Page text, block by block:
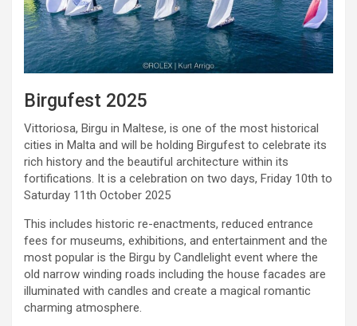
Birgufest 2025
Vittoriosa, Birgu in Maltese, is one of the most historical
cities in Malta and will be holding Birgufest to celebrate its
rich history and the beautiful architecture within its
fortifications. It is a celebration on two days, Friday 10th to
Saturday 11th October 2025
This includes historic re-enactments, reduced entrance
fees for museums, exhibitions, and entertainment and the
most popular is the Birgu by Candlelight event where the
old narrow winding roads including the house facades are
illuminated with candles and create a magical romantic
charming atmosphere.